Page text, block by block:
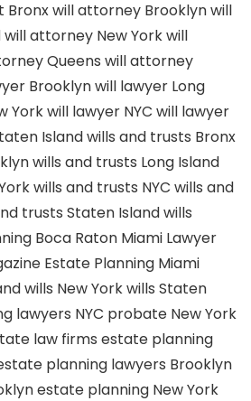
Bronxwill attorney Brooklynwill
will attorney New Yorkwill
Queens will attorney
Brooklynwill lawyer Long
Yorkwill lawyer NYC will lawyer
Islandwills and trusts Bronx
wills and trusts Long Island
wills and trusts NYC wills and
trusts Staten Islandwills
Boca Raton Miami Lawyer
Estate Planning Miami
wills New Yorkwills Staten
lawyers NYC probate New York
law firms estate planning
planning lawyers Brooklyn
estate planning New York